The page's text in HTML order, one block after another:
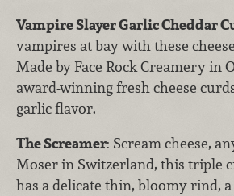
Vampire Slayer Garlic Cheddar
vampires at bay with these
Made by Face Rock Creamery in
award-winning fresh cheese
garlic flavor.
The Screamer: Scream cheese,
Moser in Switzerland, this triple
has a delicate thin, bloomy rind,